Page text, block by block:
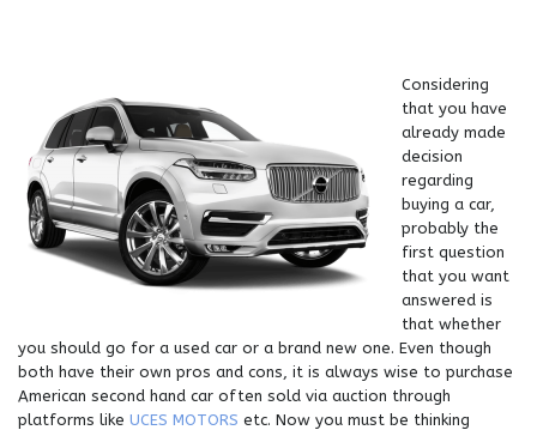
Considering
that you have
already made
decision
regarding
buying a car,
probably the
first question
that you want
answered is
that whether
you should go for a used car or a brand new one. Even though
both have their own pros and cons, it is always wise to purchase
American second hand car often sold via auction through
platforms like UCES MOTORS etc. Now you must be thinking